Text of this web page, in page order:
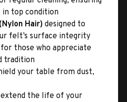
in top condition
Hair) designed to
felt’s surface integrity
for those who appreciate
tradition
your table from dust,
the life of your